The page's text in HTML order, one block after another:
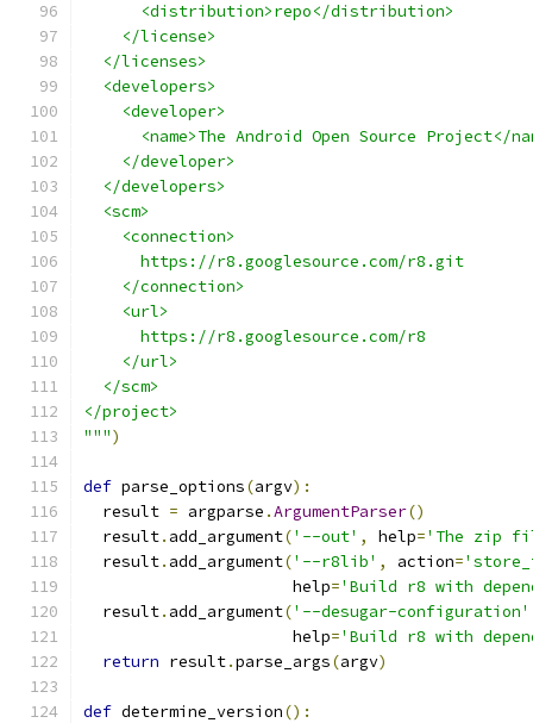
      <distribution>repo</distribution>
    </license>
  </licenses>
  <developers>
    <developer>
<name>The Android Open Source Project</
    </developer>
  </developers>
  <scm>
    <connection>
      https://r8.googlesource.com/r8.git
    </connection>
    <url>
      https://r8.googlesource.com/r8
    </url>
  </scm>
</project>
""")
def parse_options(argv):
  result
= argparse .ArgumentParser()
  result
. add_argument('--out' , help='The zip
  result
. add_argument('--r8lib' , action=
                      help
='Build r8 with
  result
. add_argument('--desugar-configuration'
                      help
='Build r8 with
return result.parse_args(argv)
def determine_version():